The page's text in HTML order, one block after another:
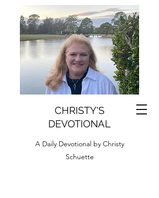
CHRISTY'S
DEVOTIONAL
A Daily Devotional by Christy
Schuette